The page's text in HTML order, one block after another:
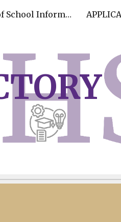
Skip to
Beginning of School Information